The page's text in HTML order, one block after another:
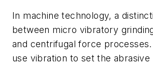
In machine technology, a
between micro vibratory
and centrifugal force
use vibration to set the abrasive